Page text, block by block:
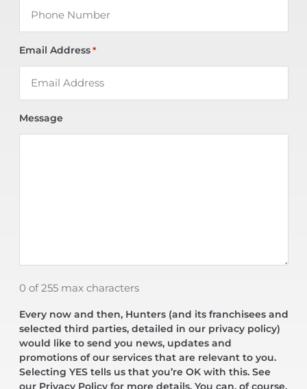
Email Address *
Message
0 of 255 max characters
Every now and then, Hunters (and its franchisees and
selected third parties, detailed in our privacy policy)
would like to send you news, updates and
promotions of our services that are relevant to you.
Selecting YES tells us that you’re OK with this. See
our Privacy Policy for more details. You can, of course,